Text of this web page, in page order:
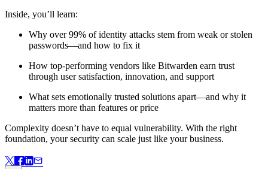
Inside, you’ll learn:
Why over 99% of identity attacks stem from weak or stolen
passwords—and how to fix it
How top-performing vendors like Bitwarden earn trust
through user satisfaction, innovation, and support
What sets emotionally trusted solutions apart—and why it
matters more than features or price
Complexity doesn’t have to equal vulnerability. With the right
foundation, your security can scale just like your business.